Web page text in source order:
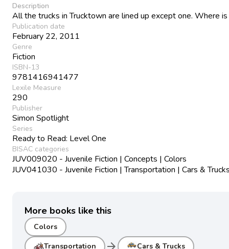
Description
All the trucks in Trucktown are lined up except one. Where
Publication date
February 22, 2011
Genre
Fiction
ISBN-13
9781416941477
Lexile Measure
290
Publisher
Simon Spotlight
Series
Ready to Read: Level One
BISAC categories
JUV009020 - Juvenile Fiction | Concepts | Colors
JUV041030 - Juvenile Fiction | Transportation | Cars &
More books like this
Colors
Transportation Cars & Trucks